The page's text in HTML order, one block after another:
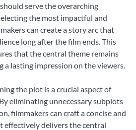
serve the overarching
the most impactful and
can create a story arc that
long after the film ends. This
that the central theme remains
a lasting impression on the viewers.
the plot is a crucial aspect of
eliminating unnecessary subplots
filmmakers can craft a concise and
effectively delivers the central